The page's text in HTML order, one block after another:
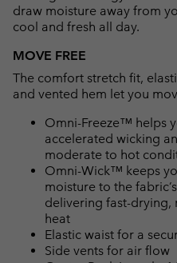
draw moisture away from
cool and fresh all day.
MOVE FREE
The comfort stretch fit,
and vented hem let you
Omni-Freeze™ helps
accelerated wicking
moderate to hot
Omni-Wick™ keeps
moisture to the
delivering fast-drying,
heat
Elastic waist for a
Side vents for air flow